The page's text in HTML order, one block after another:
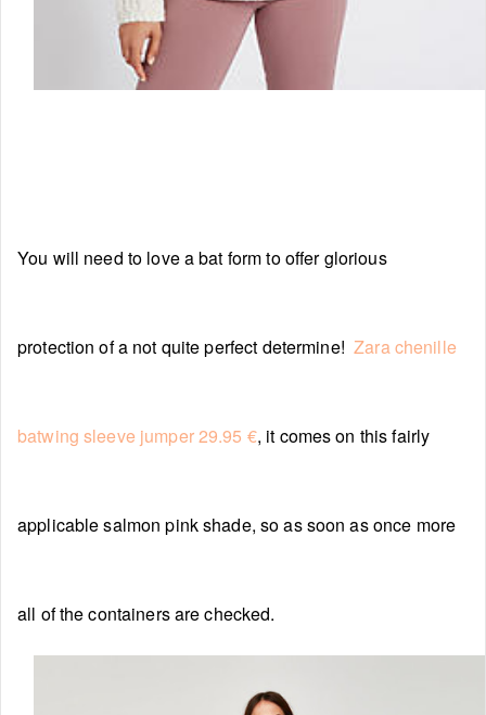
You will need to love a bat form to offer glorious
protection of a not quite perfect determine! Zara chenille
batwing sleeve jumper 29.95 €, it comes on this fairly
applicable salmon pink shade, so as soon as once more
all of the containers are checked.